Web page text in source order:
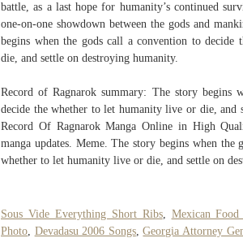
battle, as a last hope for humanity’s continued
one-on-one showdown between the gods and
begins when the gods call a convention to
die, and settle on destroying humanity.
Record of Ragnarok summary: The story begins
decide the whether to let humanity live or die, and
Record Of Ragnarok Manga Online in High
manga updates. Meme. The story begins when the
whether to let humanity live or die, and settle on
Sous Vide Everything Short Ribs, Mexican Food
Photo Devadasu 2006 Songs,Georgia Attorney